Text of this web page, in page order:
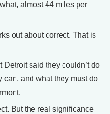
almost 44 miles per
out about correct. That is
said they couldn’t do
can, and what they must do
But the real significance